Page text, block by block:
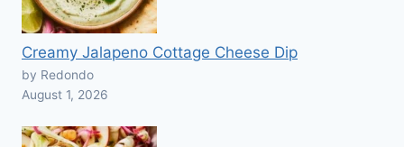
Creamy Jalapeno Cottage Cheese Dip
by Redondo
August 1, 2026